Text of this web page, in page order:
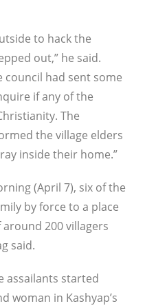
to hack the
out,” he said.
council had sent some
if any of the
The
the village elders
inside their home.”
(April 7), six of the
by force to a place
200 villagers
said.
assailants started
woman in Kashyap’s